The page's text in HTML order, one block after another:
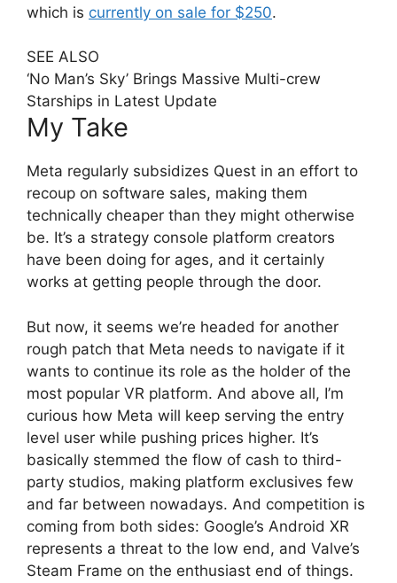
which is currently on sale for $250.
SEE ALSO
‘No Man’s Sky’ Brings Massive Multi-crew
Starships in Latest Update
My Take
Meta regularly subsidizes Quest in an effort to
recoup on software sales, making them
technically cheaper than they might otherwise
be. It’s a strategy console platform creators
have been doing for ages, and it certainly
works at getting people through the door.
But now, it seems we’re headed for another
rough patch that Meta needs to navigate if it
wants to continue its role as the holder of the
most popular VR platform. And above all, I’m
curious how Meta will keep serving the entry
level user while pushing prices higher. It’s
basically stemmed the flow of cash to third-
party studios, making platform exclusives few
and far between nowadays. And competition is
coming from both sides: Google’s Android XR
represents a threat to the low end, and Valve’s
Steam Frame on the enthusiast end of things.